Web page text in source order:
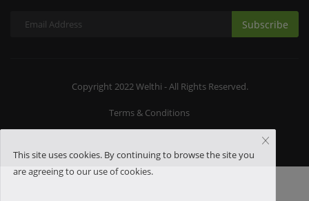
Subscribe
Copyright 2022 Welthi - All Rights Reserved.
Terms & Conditions
This site uses cookies. By continuing to browse the site you
are agreeing to our use of cookies.